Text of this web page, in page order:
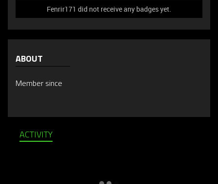
Fenrir171 did not receive any badges yet.
ABOUT
Member since
ACTIVITY